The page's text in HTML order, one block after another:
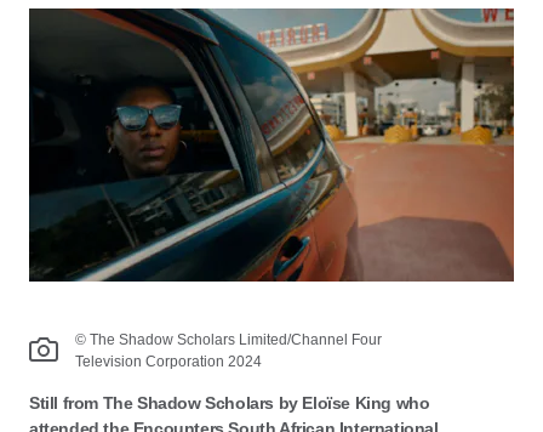
© The Shadow Scholars Limited/Channel Four
Television Corporation 2024
Still from The Shadow Scholars by Eloïse King who